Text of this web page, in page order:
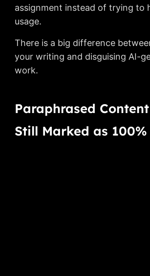
assignment instead of trying to
usage.
There is a big difference
your writing and disguising AI-
work.
Paraphrased
Still Marked as